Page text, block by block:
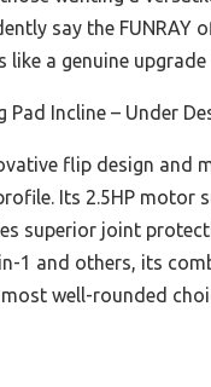
say the
a genuine
Pad Incline – Under
flip design
Its 2.5HP
superior joint
1 and others, its
well-rounded